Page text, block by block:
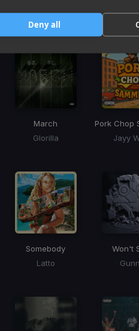
Deny all Tracks that’ll mix
March
Glorilla
Pork Chop
Jayy
Somebody
Latto
Won't